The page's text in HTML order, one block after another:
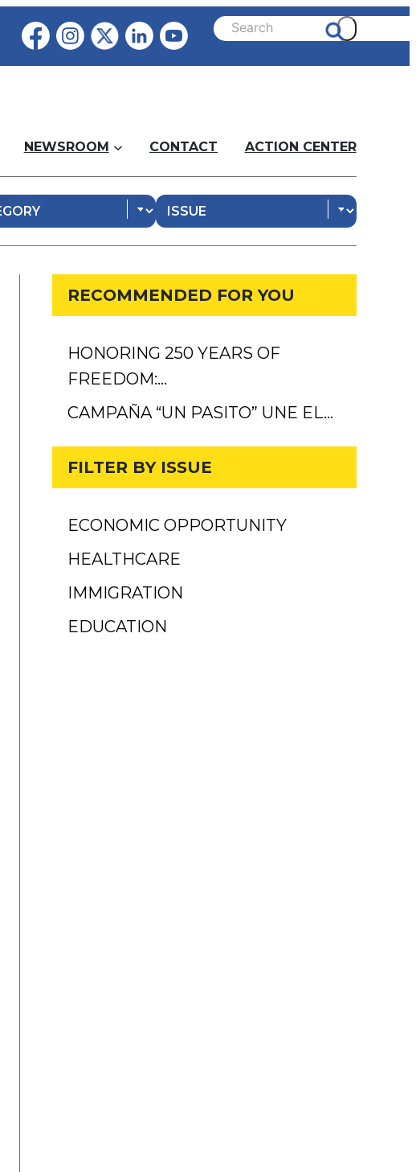
NEWSROOM CONTACT ACTION CENTER
RECOMMENDED FOR YOU
HONORING 250 YEARS OF
FREEDOM:…
CAMPAÑA “UN PASITO” UNE EL…
FILTER BY ISSUE
ECONOMIC OPPORTUNITY
HEALTHCARE
IMMIGRATION
EDUCATION